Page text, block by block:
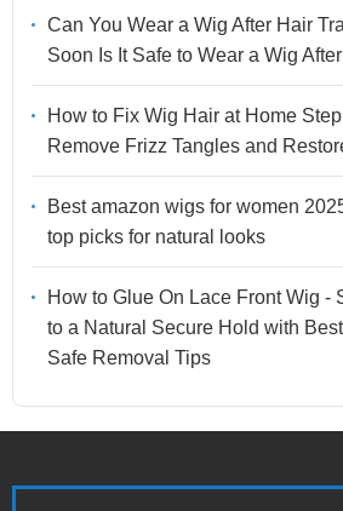
Can You Wear a Wig After Hair
Soon Is It Safe to Wear a Wig
How to Fix Wig Hair at Home
Remove Frizz Tangles and
Best amazon wigs for women
top picks for natural looks
How to Glue On Lace Front Wig -
to a Natural Secure Hold with
Safe Removal Tips